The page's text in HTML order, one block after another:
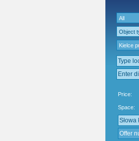
Price:
Space: